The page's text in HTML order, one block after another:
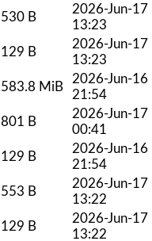
530 B
2026-Jun-17
13:23
129 B
2026-Jun-17
13:23
583.8 MiB
2026-Jun-16
21:54
801 B
2026-Jun-17
00:41
129 B
2026-Jun-16
21:54
553 B
2026-Jun-17
13:22
129 B
2026-Jun-17
13:22